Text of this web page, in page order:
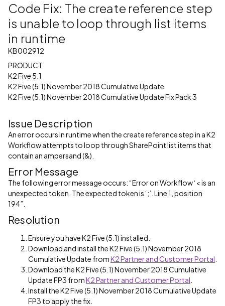
Code Fix: The create reference step
is unable to loop through list items
in runtime
KB002912
PRODUCT
K2 Five 5.1
K2 Five (5.1) November 2018 Cumulative Update
K2 Five (5.1) November 2018 Cumulative Update Fix Pack 3
Issue Description
An error occurs in runtime when the create reference step in a K2
Workflow attempts to loop through SharePoint list items that
contain an ampersand (&).
Error Message
The following error message occurs: “Error on Workflow ‘< is an
unexpected token. The expected token is ‘;’. Line 1, position
194”.
Resolution
Ensure you have K2 Five (5.1) installed.
Download and install the K2 Five (5.1) November 2018
Cumulative Update fromK2 Partner and Customer Portal
Download the K2 Five (5.1) November 2018 Cumulative
Update FP3 fromK2 Partner and Customer Portal
Install the K2 Five (5.1) November 2018 Cumulative Update
FP3 to apply the fix.